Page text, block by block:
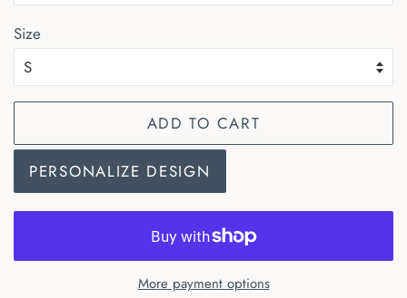
Size
ADD TO CART
PERSONALIZE DESIGN
More payment options